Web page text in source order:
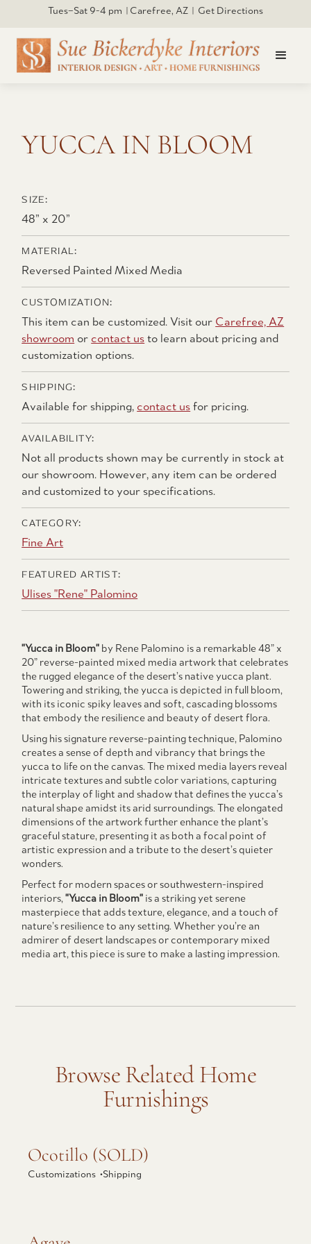
Tues–Sat 9-4 pm | Carefree, AZ | Get Directions
YUCCA IN BLOOM
SIZE:
48” x 20”
MATERIAL:
Reversed Painted Mixed Media
CUSTOMIZATION:
This item can be customized. Visit our Carefree, AZ
showroom or contact us to learn about pricing and
customization options.
SHIPPING:
Available for shipping, contact us for pricing.
AVAILABILITY:
Not all products shown may be currently in stock at
our showroom. However, any item can be ordered
and customized to your specifications.
CATEGORY:
Fine Art
FEATURED ARTIST:
Ulises "Rene" Palomino
"Yucca in Bloom" by Rene Palomino is a remarkable 48” x
20” reverse-painted mixed media artwork that celebrates
the rugged elegance of the desert’s native yucca plant.
Towering and striking, the yucca is depicted in full bloom,
with its iconic spiky leaves and soft, cascading blossoms
that embody the resilience and beauty of desert flora.
Using his signature reverse-painting technique, Palomino
creates a sense of depth and vibrancy that brings the
yucca to life on the canvas. The mixed media layers reveal
intricate textures and subtle color variations, capturing
the interplay of light and shadow that defines the yucca’s
natural shape amidst its arid surroundings. The elongated
dimensions of the artwork further enhance the plant’s
graceful stature, presenting it as both a focal point of
artistic expression and a tribute to the desert’s quieter
wonders.
Perfect for modern spaces or southwestern-inspired
interiors,"Yucca in Bloom" is a striking yet serene
masterpiece that adds texture, elegance, and a touch of
nature’s resilience to any setting. Whether you’re an
admirer of desert landscapes or contemporary mixed
media art, this piece is sure to make a lasting impression.
Browse Related Home
Furnishings
Explore Ocotillo (SOLD)
Ocotillo (SOLD)
Customizations •Shipping
Explore Agave